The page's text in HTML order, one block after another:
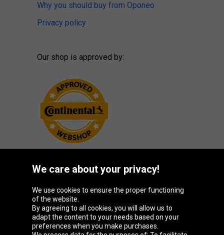
Why you should buy from Oponeo
Privacy policy
Our shop is approved by:
Oponeo Group
Belgique Česká Deutschland España
We care about your privacy!
We use cookies to ensure the proper functioning
of the website.
By agreeing to all cookies, you will allow us to
adapt the content to your needs based on your
preferences when you make purchases.